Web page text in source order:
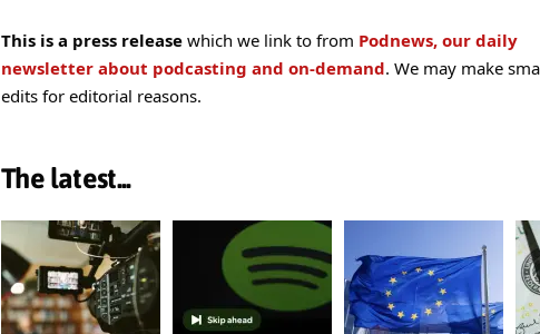
This is a press release which we link to from Podnews, our daily
newsletter about podcasting and on-demand. We may make
edits for editorial reasons.
The latest...